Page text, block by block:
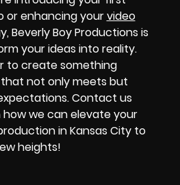
or enhancing yourvideo
Beverly Boy Productions is
your ideas into reality.
to create something
not only meets but
Contact us
we can elevate your
in Kansas City to
heights!